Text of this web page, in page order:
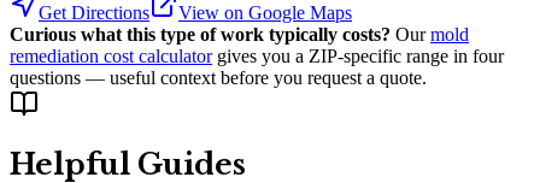
Get Directions
View on Google Maps
Curious what this type of work typically costs? Our mold
remediation cost calculator gives you a ZIP-specific range in four
questions — useful context before you request a quote.
Helpful Guides